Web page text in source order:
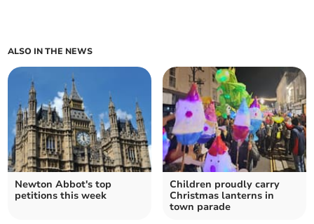
ALSO IN THE NEWS
Newton Abbot's top
petitions this week
Children proudly carry
Christmas lanterns in
town parade